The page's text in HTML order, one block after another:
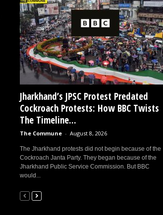
Jharkhand’s JPSC Protest Predated
Cockroach Protests: How BBC Twists
The Timeline...
The Commune - August 8, 2026
The Jharkhand protests did not begin because of the
Cockroach Janta Party. They began because of the
Jharkhand Public Service Commission. But BBC
would...